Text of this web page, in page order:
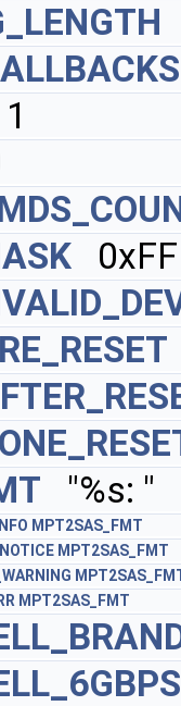
1
"%s: "
MPT2SAS_FMT
MPT2SAS_FMT
MPT2SAS_FMT